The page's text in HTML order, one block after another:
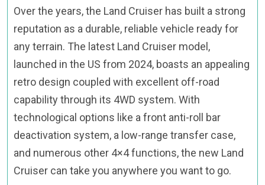
Over the years, the Land Cruiser has built a strong
reputation as a durable, reliable vehicle ready for
any terrain. The latest Land Cruiser model,
launched in the US from 2024, boasts an appealing
retro design coupled with excellent off-road
capability through its 4WD system. With
technological options like a front anti-roll bar
deactivation system, a low-range transfer case,
and numerous other 4×4 functions, the new Land
Cruiser can take you anywhere you want to go.